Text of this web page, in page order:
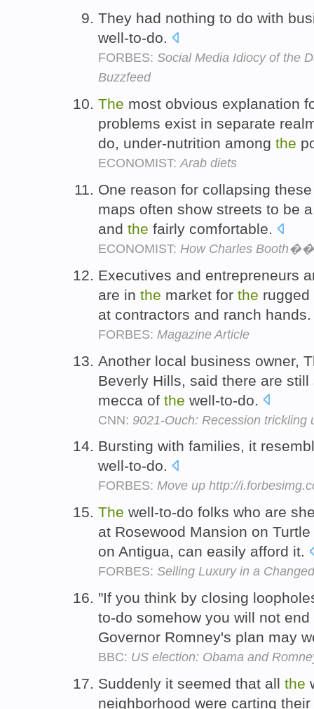
They had nothing to do with
well-to-do.
FORBES: Social Media Idiocy of the
Buzzfeed
The most obvious explanation
problems exist in separate
do, under-nutrition among the
ECONOMIST:Arab diets
One reason for collapsing
maps often show streets to be
and the fairly comfortable.
ECONOMIST: How Charles
Executives and entrepreneurs
are in the market for the
at contractors and ranch
FORBES: Magazine Article
Another local business owner,
Beverly Hills, said there are
mecca of the well-to-do.
CNN: 9021-Ouch: Recession trickling
Bursting with families, it
well-to-do.
FORBES: Move up http://
The well-to-do folks who are
at Rosewood Mansion on
on Antigua, can easily afford it.
FORBES: Selling Luxury in a
"If you think by closing
to-do somehow you will not
Governor Romney's plan may
BBC: US election: Obama and
Suddenly it seemed that all the
neighborhood were carting